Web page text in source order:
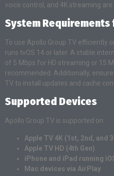
voice control, and 4K streaming are
System Requirements
To use Apollo Group TV efficiently
runs tvOS 14 or later. A stable
of 5 Mbps for HD streaming or 15
recommended. Additionally,
TV to install updates and cache
Supported Devices
Apollo Group TV is supported on:
Apple TV 4K (1st, 2nd, and
Apple TV HD (4th Gen)
iPhone and iPad running
Mac devices via AirPlay